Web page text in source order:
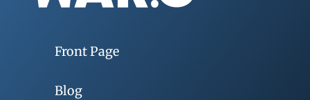
Front Page
Blog